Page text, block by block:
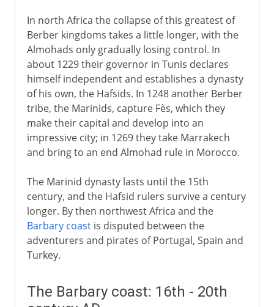
In north Africa the collapse of this greatest of
Berber kingdoms takes a little longer, with the
Almohads only gradually losing control. In
about 1229 their governor in Tunis declares
himself independent and establishes a dynasty
of his own, the Hafsids. In 1248 another Berber
tribe, the Marinids, capture Fès, which they
make their capital and develop into an
impressive city; in 1269 they take Marrakech
and bring to an end Almohad rule in Morocco.
The Marinid dynasty lasts until the 15th
century, and the Hafsid rulers survive a century
longer. By then northwest Africa and the
Barbary coastis disputed between the
adventurers and pirates of Portugal, Spain and
Turkey.
The Barbary coast: 16th - 20th